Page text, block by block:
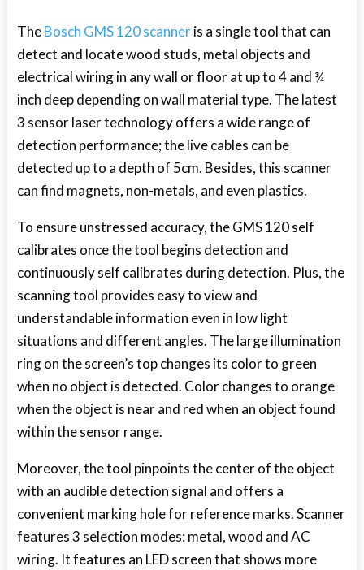
TheBosch GMS 120 scanneris a single tool that can
detect and locate wood studs, metal objects and
electrical wiring in any wall or floor at up to 4 and ¾
inch deep depending on wall material type. The latest
3 sensor laser technology offers a wide range of
detection performance; the live cables can be
detected up to a depth of 5cm. Besides, this scanner
can find magnets, non-metals, and even plastics.
To ensure unstressed accuracy, the GMS 120 self
calibrates once the tool begins detection and
continuously self calibrates during detection. Plus, the
scanning tool provides easy to view and
understandable information even in low light
situations and different angles. The large illumination
ring on the screen’s top changes its color to green
when no object is detected. Color changes to orange
when the object is near and red when an object found
within the sensor range.
Moreover, the tool pinpoints the center of the object
with an audible detection signal and offers a
convenient marking hole for reference marks. Scanner
features 3 selection modes: metal, wood and AC
wiring. It features an LED screen that shows more